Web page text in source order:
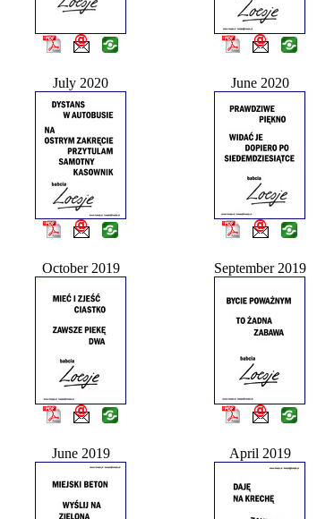
July 2020 June 2020
October 2019 September 2019
June 2019 April 2019